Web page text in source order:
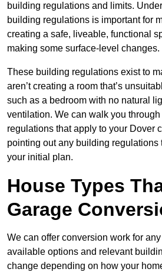
building regulations and limits.
building regulations is important for
creating a safe, liveable, functional
making some surface-level changes.
These building regulations exist to
aren’t creating a room that’s
such as a bedroom with no natural
ventilation. We can walk you
regulations that apply to your Dover
pointing out any building regulations
your initial plan.
House Types
Garage
We can offer conversion work for
available options and relevant
change depending on how your